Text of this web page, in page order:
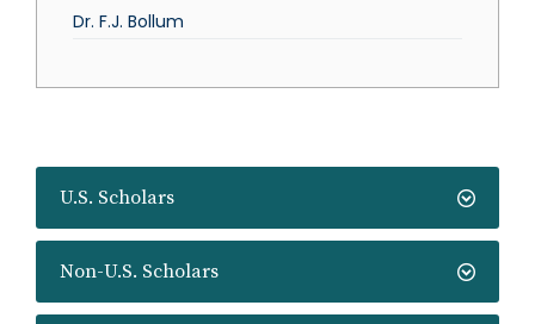
U.S. Scholars
Non-U.S. Scholars
Dr. F.J. Bollum